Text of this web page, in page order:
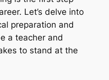
Let’s delve into
preparation and
a teacher and
to stand at the